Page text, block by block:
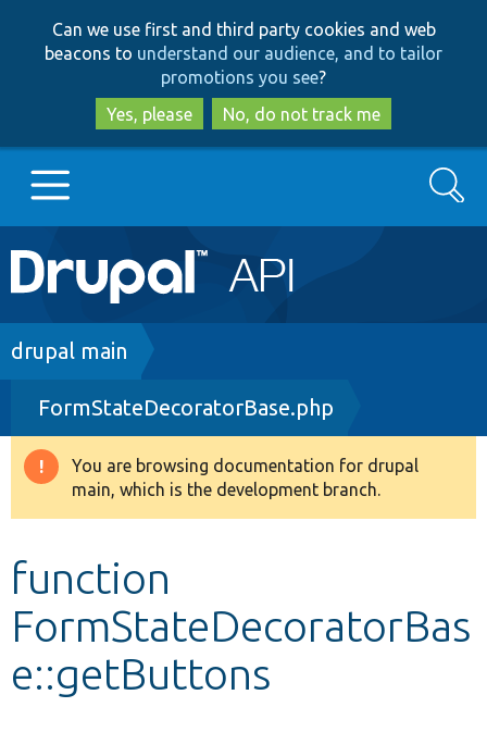
to
main
content
to
search
Can we use first and third party cookies and web
beacons to understand our audience, and to tailor
promotions you see?
Yes, please
No, do not track me
Main
navigation
Go to Drupal.org
Drupal 8+
Other projects
Search
Breadcrumb
drupal main
FormStateDecoratorBase.php
Warning
message
You are browsing documentation for drupal
main, which is the development branch.
function
FormStateDecoratorBas
e::getButtons